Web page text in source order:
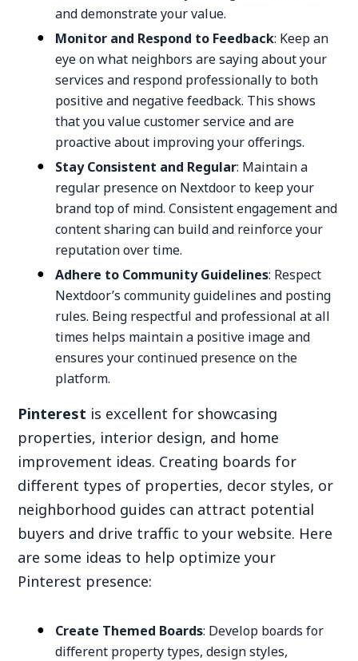
and demonstrate your value.
Monitor and Respond to Feedback: Keep an
eye on what neighbors are saying about your
services and respond professionally to both
positive and negative feedback. This shows
that you value customer service and are
proactive about improving your offerings.
Stay Consistent and Regular: Maintain a
regular presence on Nextdoor to keep your
brand top of mind. Consistent engagement and
content sharing can build and reinforce your
reputation over time.
Adhere to Community Guidelines: Respect
Nextdoor’s community guidelines and posting
rules. Being respectful and professional at all
times helps maintain a positive image and
ensures your continued presence on the
platform.
Pinterest is excellent for showcasing
properties, interior design, and home
improvement ideas. Creating boards for
different types of properties, decor styles, or
neighborhood guides can attract potential
buyers and drive traffic to your website. Here
are some ideas to help optimize your
Pinterest presence:
Create Themed Boards: Develop boards for
different property types, design styles,